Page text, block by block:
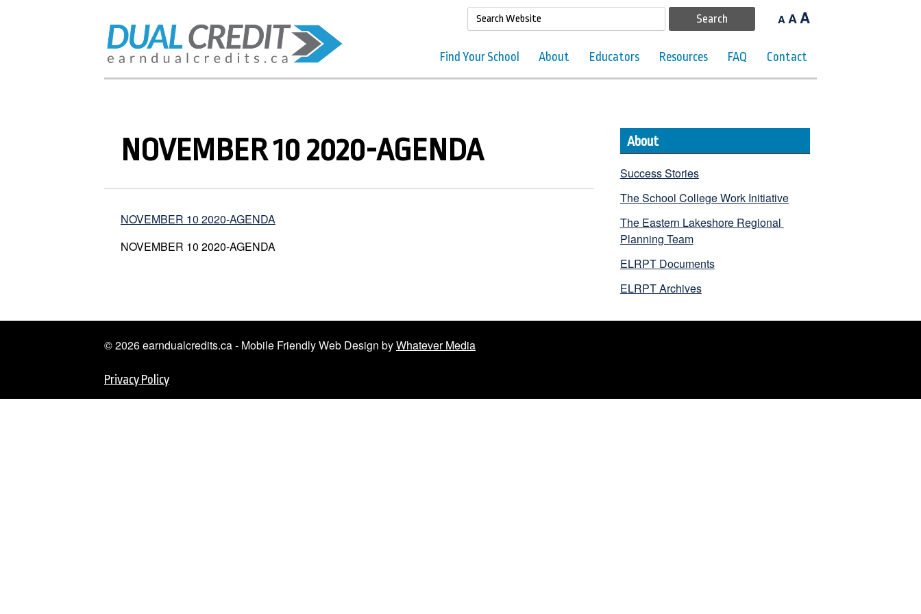
AAA
Find Your School About Educators Resources FAQ Contact
NOVEMBER 10 2020-AGENDA
NOVEMBER 10 2020-AGENDA
NOVEMBER 10 2020-AGENDA
About
Success Stories
The School College Work Initiative
The Eastern Lakeshore Regional
Planning Team
ELRPT Documents
ELRPT Archives
© 2026 earndualcredits.ca - Mobile Friendly Web Design byWhatever Media
Privacy Policy